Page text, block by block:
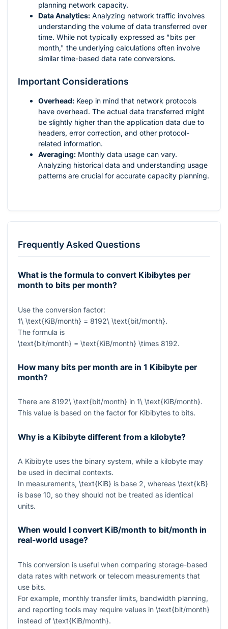
planning network capacity.
Data Analytics: Analyzing network traffic involves
understanding the volume of data transferred over
time. While not typically expressed as "bits per
month," the underlying calculations often involve
similar time-based data rate conversions.
Important Considerations
Overhead: Keep in mind that network protocols
have overhead. The actual data transferred might
be slightly higher than the application data due to
headers, error correction, and other protocol-
related information.
Averaging: Monthly data usage can vary.
Analyzing historical data and understanding usage
patterns are crucial for accurate capacity planning.
Frequently Asked Questions
What is the formula to convert Kibibytes per
month to bits per month?
Use the conversion factor:
1\ \text{KiB/month} = 8192\ \text{bit/month}.
The formula is
\text{bit/month} = \text{KiB/month} \times 8192.
How many bits per month are in 1 Kibibyte per
month?
There are 8192\ \text{bit/month} in 1\ \text{KiB/month}.
This value is based on the factor for Kibibytes to bits.
Why is a Kibibyte different from a kilobyte?
A Kibibyte uses the binary system, while a kilobyte may
be used in decimal contexts.
In measurements, \text{KiB} is base 2, whereas \text{kB}
is base 10, so they should not be treated as identical
units.
When would I convert KiB/month to bit/month in
real-world usage?
This conversion is useful when comparing storage-based
data rates with network or telecom measurements that
use bits.
For example, monthly transfer limits, bandwidth planning,
and reporting tools may require values in \text{bit/month}
instead of \text{KiB/month}.